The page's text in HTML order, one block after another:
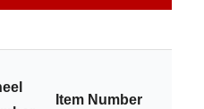
Item Number